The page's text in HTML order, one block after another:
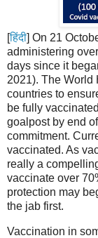
[हिंदी] On 21
administering
days since it
2021). The World
countries to
be fully
goalpost by end
commitment.
vaccinated. As
really a
vaccinate over
protection may
the jab first.
Vaccination in